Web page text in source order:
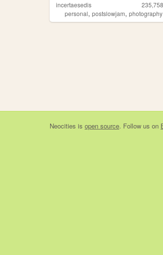
incertaesedis 235,758
personal, postslowjam, photography
Neocities is open source. Follow us on